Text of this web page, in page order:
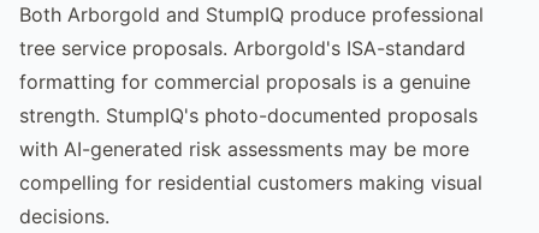
Both Arborgold and StumpIQ produce professional
tree service proposals. Arborgold's ISA-standard
formatting for commercial proposals is a genuine
strength. StumpIQ's photo-documented proposals
with AI-generated risk assessments may be more
compelling for residential customers making visual
decisions.